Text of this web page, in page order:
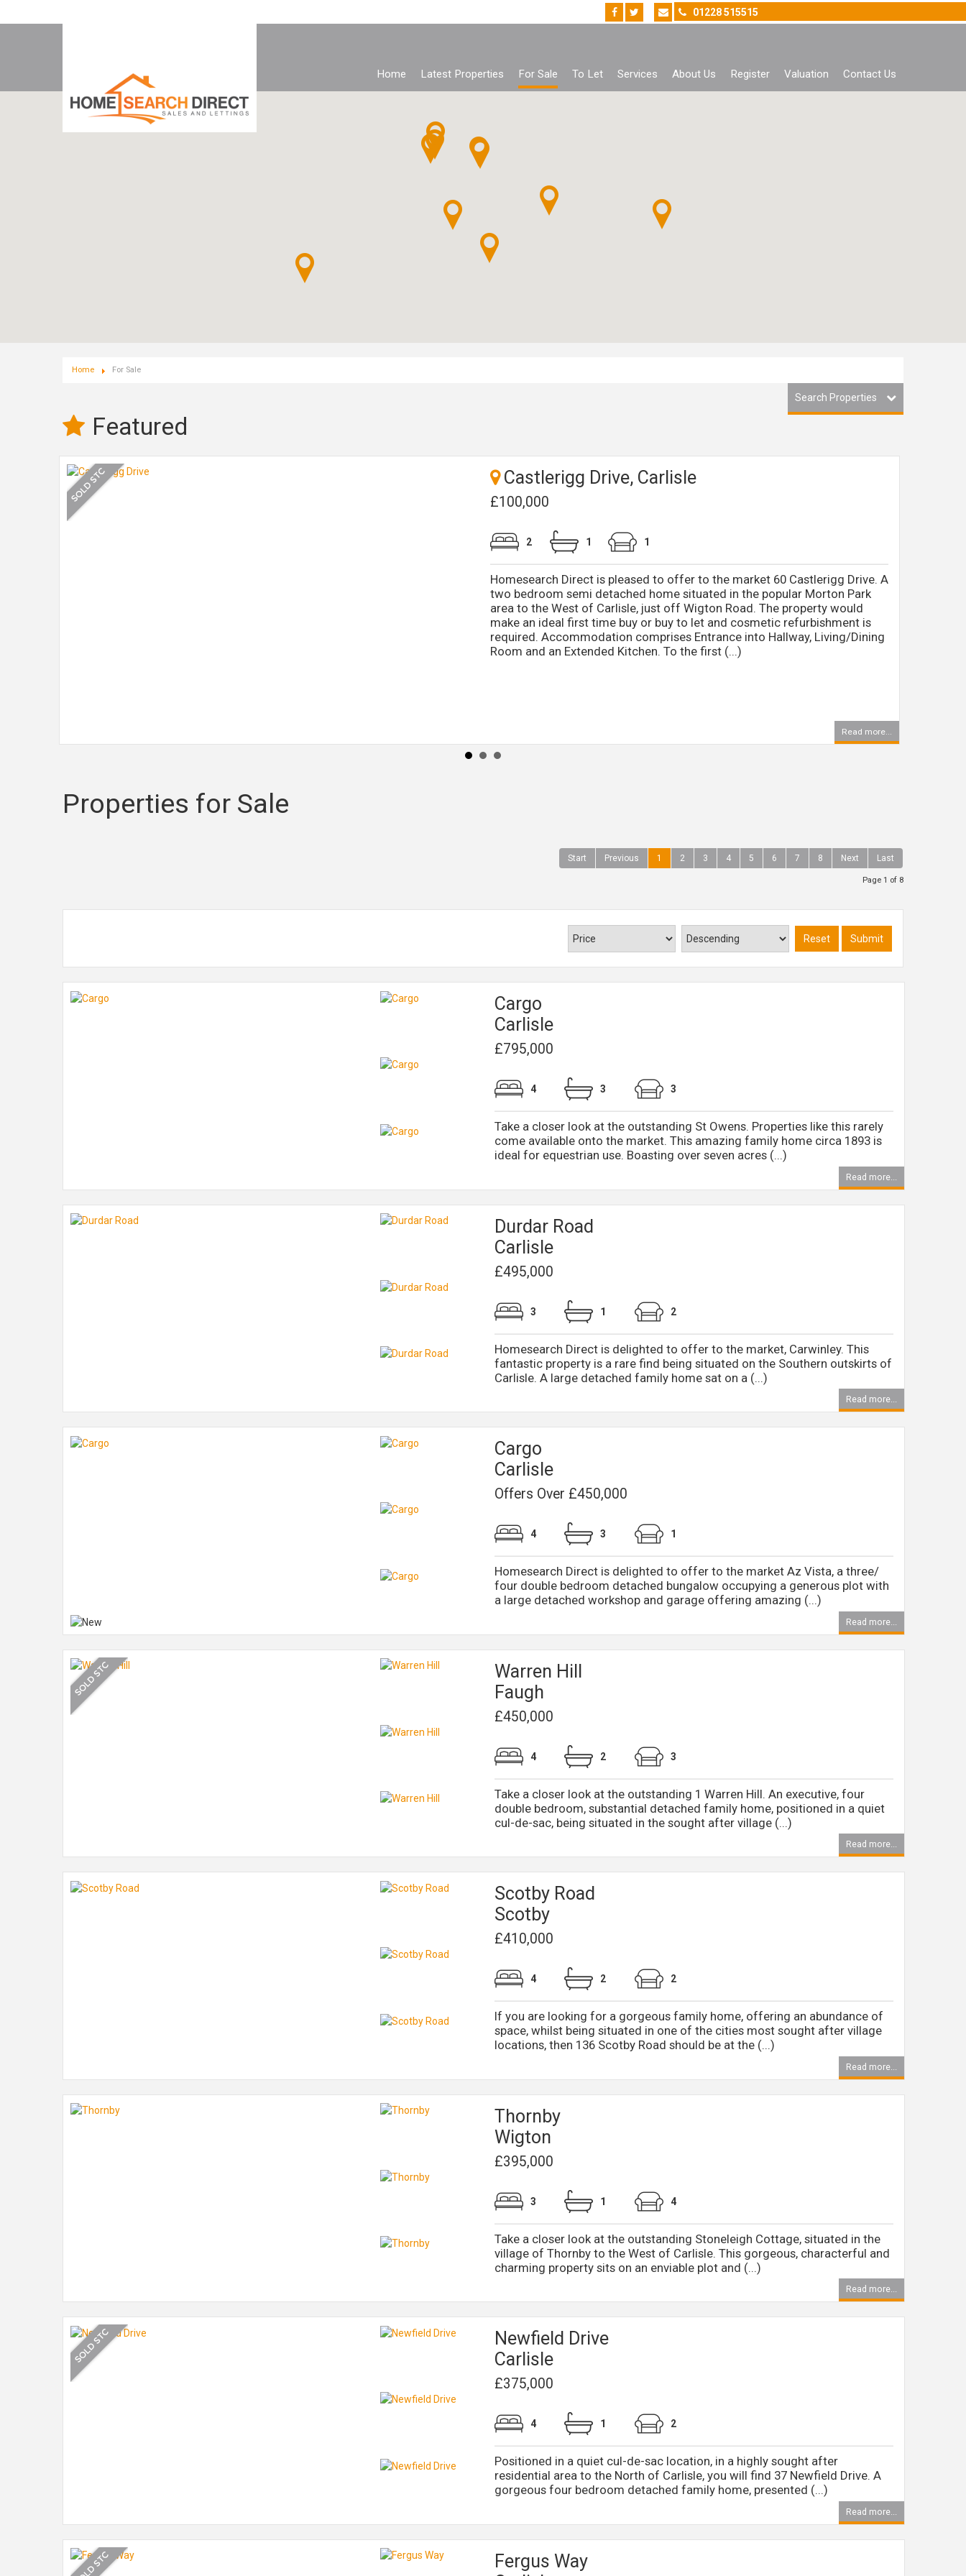
01228 515515
Home Latest Properties For Sale To Let Services About Us Register Valuation Contact Us
Home For Sale
Search Properties
Featured
Castlerigg Drive, Carlisle
£100,000
2 1 1
Homesearch Direct is pleased to offer to the market 60 Castlerigg Drive. A
two bedroom semi detached home situated in the popular Morton Park
area to the West of Carlisle, just off Wigton Road. The property would
make an ideal first time buy or buy to let and cosmetic refurbishment is
required. Accommodation comprises Entrance into Hallway, Living/Dining
Room and an Extended Kitchen. To the first (...)
Read more...
Properties for Sale
Start Previous 1 2 3 4 5 6 7 8 Next Last
Page 1 of 8
Reset Submit
Cargo
Carlisle
£795,000
4 3 3
Take a closer look at the outstanding St Owens. Properties like this rarely
come available onto the market. This amazing family home circa 1893 is
ideal for equestrian use. Boasting over seven acres (...)
Read more...
Durdar Road
Carlisle
£495,000
3 1 2
Homesearch Direct is delighted to offer to the market, Carwinley. This
fantastic property is a rare find being situated on the Southern outskirts of
Carlisle. A large detached family home sat on a (...)
Read more...
Cargo
Carlisle
Offers Over £450,000
4 3 1
Homesearch Direct is delighted to offer to the market Az Vista, a three/
four double bedroom detached bungalow occupying a generous plot with
a large detached workshop and garage offering amazing (...)
Read more...
Warren Hill
Faugh
£450,000
4 2 3
Take a closer look at the outstanding 1 Warren Hill. An executive, four
double bedroom, substantial detached family home, positioned in a quiet
cul-de-sac, being situated in the sought after village (...)
Read more...
Scotby Road
Scotby
£410,000
4 2 2
If you are looking for a gorgeous family home, offering an abundance of
space, whilst being situated in one of the cities most sought after village
locations, then 136 Scotby Road should be at the (...)
Read more...
Thornby
Wigton
£395,000
3 1 4
Take a closer look at the outstanding Stoneleigh Cottage, situated in the
village of Thornby to the West of Carlisle. This gorgeous, characterful and
charming property sits on an enviable plot and (...)
Read more...
Newfield Drive
Carlisle
£375,000
4 1 2
Positioned in a quiet cul-de-sac location, in a highly sought after
residential area to the North of Carlisle, you will find 37 Newfield Drive. A
gorgeous four bedroom detached family home, presented (...)
Read more...
Fergus Way